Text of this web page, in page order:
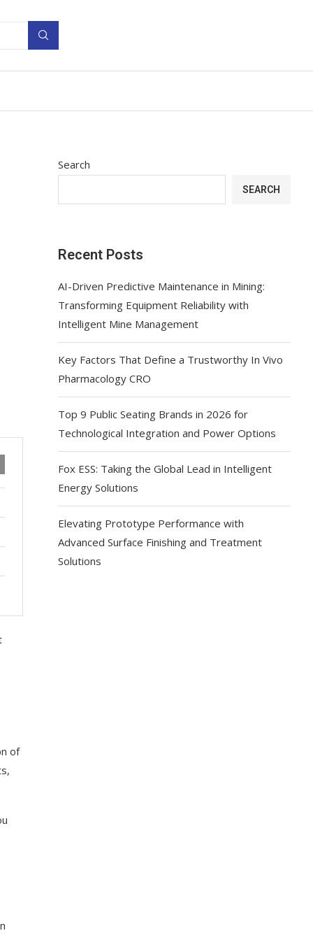
of
Search
SEARCH
Recent Posts
AI-Driven Predictive Maintenance in Mining:
Transforming Equipment Reliability with
Intelligent Mine Management
Key Factors That Define a Trustworthy In Vivo
Pharmacology CRO
Top 9 Public Seating Brands in 2026 for
Technological Integration and Power Options
Fox ESS: Taking the Global Lead in Intelligent
Energy Solutions
Elevating Prototype Performance with
Advanced Surface Finishing and Treatment
Solutions